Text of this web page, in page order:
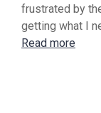
frustrated by
getting what I
Read more